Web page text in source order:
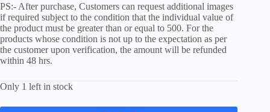
PS:- After purchase, Customers can request additional images
if required subject to the condition that the individual value of
the product must be greater than or equal to 500. For the
products whose condition is not up to the expectation as per
the customer upon verification, the amount will be refunded
within 48 hrs.
Only 1 left in stock